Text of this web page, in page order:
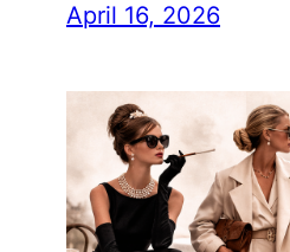
April 16, 2026